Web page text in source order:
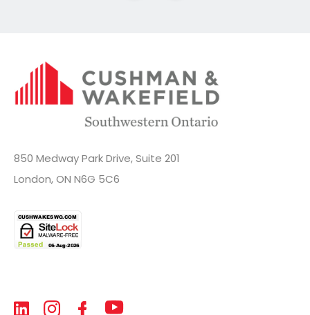
850 Medway Park Drive, Suite 201
London, ON N6G 5C6